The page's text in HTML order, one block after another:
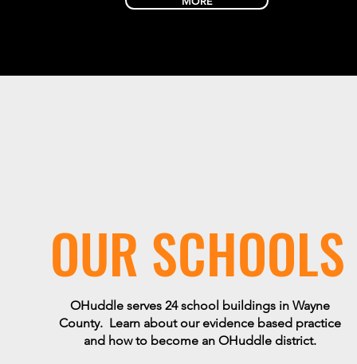
OUR SCHOOLS
OHuddle serves 24 school buildings in Wayne
County. Learn about our evidence based practice
and how to become an OHuddle district.